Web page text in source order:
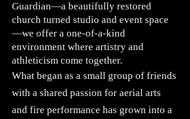
Guardian—a beautifully restored
church turned studio and event space
—we offer a one-of-a-kind
environment where artistry and
athleticism come together.
What began as a small group of friends
with a shared passion for aerial arts
and fire performance has grown into a